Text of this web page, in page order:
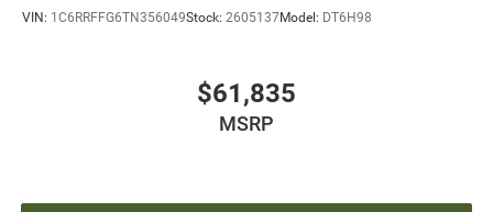
VIN: 1C6RRFFG6TN356049Stock: 2605137Model: DT6H98
$61,835
MSRP